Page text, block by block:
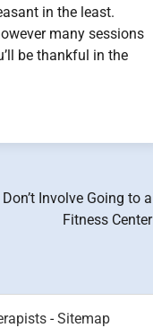
in the least.
many sessions
be thankful in the
Involve Going to a
Fitness Center
-Sitemap